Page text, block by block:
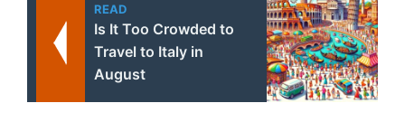
READ
Is It Too Crowded to
Travel to Italy in
August